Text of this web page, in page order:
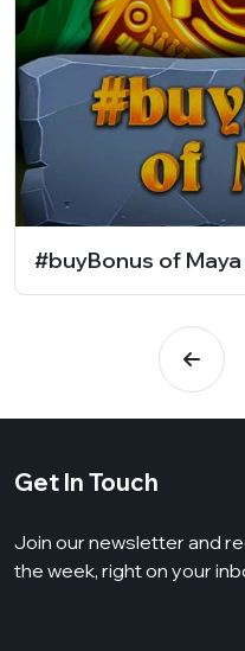
#buyBonus of Maya
Get In Touch
Join our newsletter and
the week, right on your